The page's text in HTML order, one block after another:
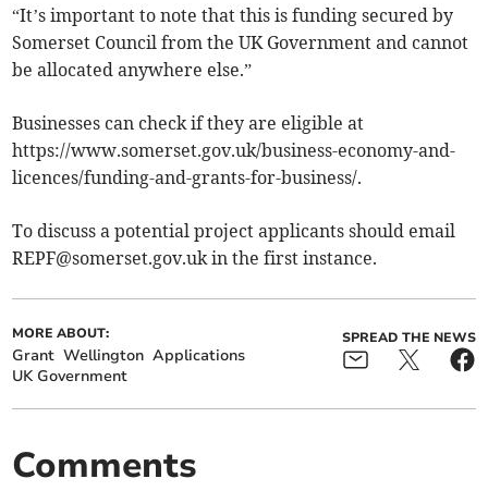
“It’s important to note that this is funding secured by
Somerset Council from the UK Government and cannot
be allocated anywhere else.”
Businesses can check if they are eligible at
https://www.somerset.gov.uk/business-economy-and-
licences/funding-and-grants-for-business/.
To discuss a potential project applicants should email
REPF@somerset.gov.ukin the first instance.
MORE ABOUT:
Grant Wellington Applications
UK Government
SPREAD THE NEWS
Comments